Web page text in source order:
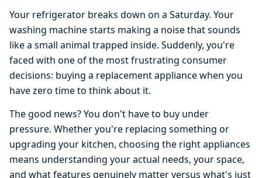
Your refrigerator breaks down on a Saturday. Your
washing machine starts making a noise that sounds
like a small animal trapped inside. Suddenly, you're
faced with one of the most frustrating consumer
decisions: buying a replacement appliance when you
have zero time to think about it.
The good news? You don't have to buy under
pressure. Whether you're replacing something or
upgrading your kitchen, choosing the right appliances
means understanding your actual needs, your space,
and what features genuinely matter versus what's just